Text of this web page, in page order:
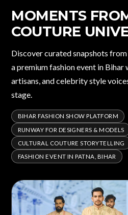
MOMENTS
COUTURE
Discover curated snapshots
a premium fashion event in Bihar
artisans, and celebrity style
stage.
BIHAR FASHION SHOW PLATFORM
RUNWAY FOR DESIGNERS & MODELS
CULTURAL COUTURE STORYTELLING
FASHION EVENT IN PATNA, BIHAR